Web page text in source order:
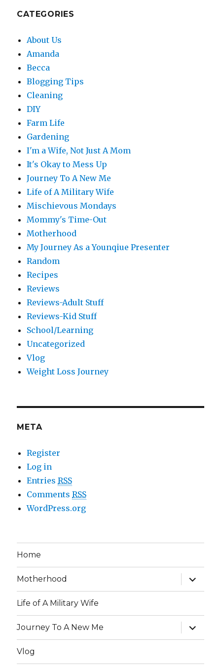
CATEGORIES
About Us
Amanda
Becca
Blogging Tips
Cleaning
DIY
Farm Life
Gardening
I'm a Wife, Not Just A Mom
It's Okay to Mess Up
Journey To A New Me
Life of A Military Wife
Mischievous Mondays
Mommy's Time-Out
Motherhood
My Journey As a Younqiue Presenter
Random
Recipes
Reviews
Reviews-Adult Stuff
Reviews-Kid Stuff
School/Learning
Uncategorized
Vlog
Weight Loss Journey
META
Register
Log in
EntriesRSS
CommentsRSS
WordPress.org
Home
Motherhood
expand
child
menu
Life of A Military Wife
Journey To A New Me
expand
child
menu
Vlog